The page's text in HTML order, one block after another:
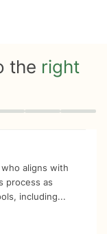
the right
aligns with
process as
including...